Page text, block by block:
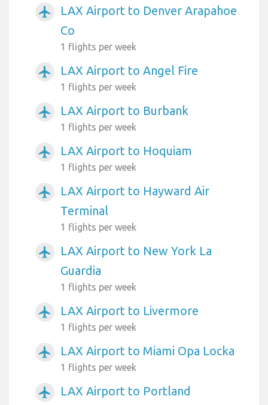
airplanemode_active
LAX Airport to Denver Arapahoe
Co
1 flights per week
airplanemode_active LAX Airport to Angel Fire
1 flights per week
airplanemode_active LAX Airport to Burbank
1 flights per week
airplanemode_active LAX Airport to Hoquiam
1 flights per week
airplanemode_active
LAX Airport to Hayward Air
Terminal
1 flights per week
airplanemode_active
LAX Airport to New York La
Guardia
1 flights per week
airplanemode_active LAX Airport to Livermore
1 flights per week
airplanemode_active LAX Airport to Miami Opa Locka
1 flights per week
airplanemode_active
LAX Airport to Portland